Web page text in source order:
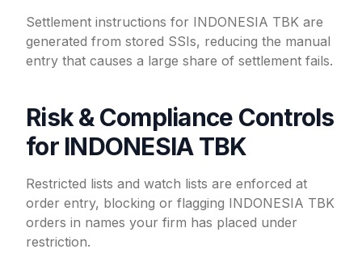
Settlement instructions for INDONESIA TBK are
generated from stored SSIs, reducing the manual
entry that causes a large share of settlement fails.
Risk & Compliance Controls
for INDONESIA TBK
Restricted lists and watch lists are enforced at
order entry, blocking or flagging INDONESIA TBK
orders in names your firm has placed under
restriction.